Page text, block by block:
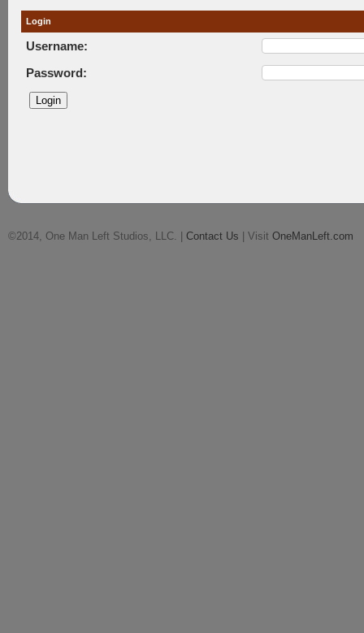
Login
Username:
Password:
©2014, One Man Left Studios, LLC. | Contact Us | Visit OneManLeft.com